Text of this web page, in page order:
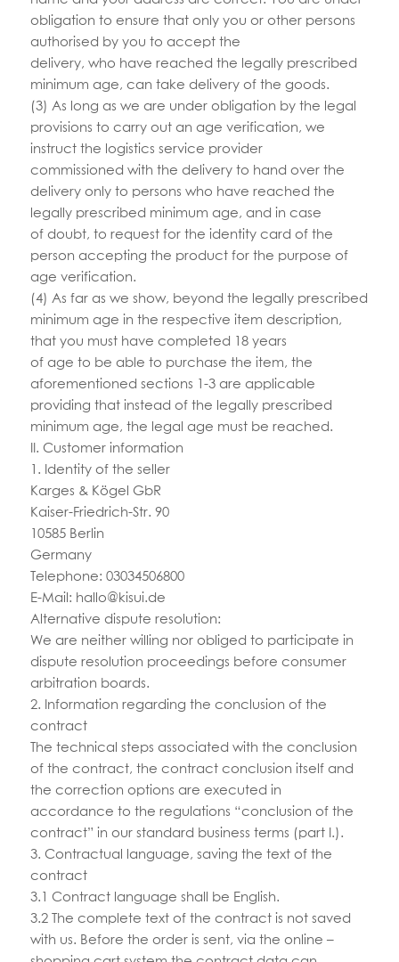
obligation to ensure that only you or other persons
authorised by you to accept the
delivery, who have reached the legally prescribed
minimum age, can take delivery of the goods.
(3) As long as we are under obligation by the legal
provisions to carry out an age verification, we
instruct the logistics service provider
commissioned with the delivery to hand over the
delivery only to persons who have reached the
legally prescribed minimum age, and in case
of doubt, to request for the identity card of the
person accepting the product for the purpose of
age verification.
(4) As far as we show, beyond the legally prescribed
minimum age in the respective item description,
that you must have completed 18 years
of age to be able to purchase the item, the
aforementioned sections 1-3 are applicable
providing that instead of the legally prescribed
minimum age, the legal age must be reached.
II. Customer information
1. Identity of the seller
Karges & Kögel GbR
Kaiser-Friedrich-Str. 90
10585 Berlin
Germany
Telephone: 03034506800
E-Mail: hallo@kisui.de
Alternative dispute resolution:
We are neither willing nor obliged to participate in
dispute resolution proceedings before consumer
arbitration boards.
2. Information regarding the conclusion of the
contract
The technical steps associated with the conclusion
of the contract, the contract conclusion itself and
the correction options are executed in
accordance to the regulations “conclusion of the
contract” in our standard business terms (part I.).
3. Contractual language, saving the text of the
contract
3.1 Contract language shall be English.
3.2 The complete text of the contract is not saved
with us. Before the order is sent, via the online –